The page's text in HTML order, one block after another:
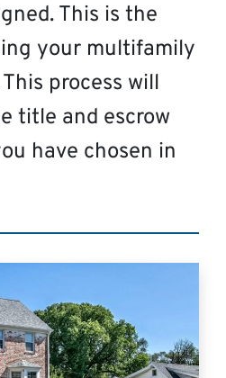
This is the
your multifamily
process will
title and escrow
have chosen in